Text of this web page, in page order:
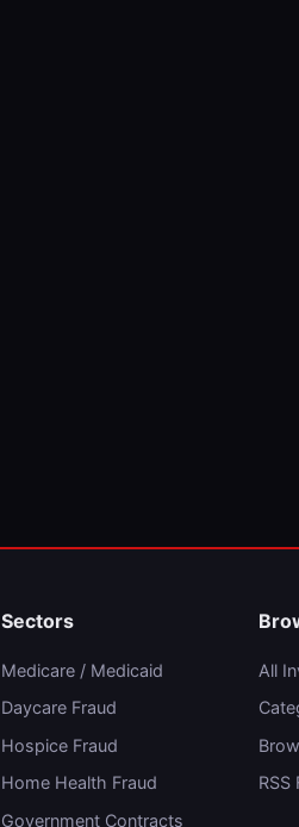
Sectors
Medicare / Medicaid
Daycare Fraud
Hospice Fraud
Home Health Fraud
Government Contracts
All
RSS